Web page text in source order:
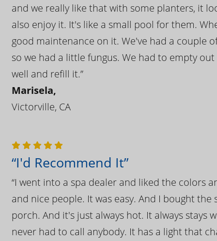
and we really like that with some planters, it
also enjoy it. It's like a small pool for them.
good maintenance on it. We've had a couple
so we had a little fungus. We had to empty
well and refill it.”
Marisela,
Victorville, CA
“I'd Recommend It”
“I went into a spa dealer and liked the colors
and nice people. It was easy. And I bought
porch. And it's just always hot. It always
never had to call anybody. It has a light that